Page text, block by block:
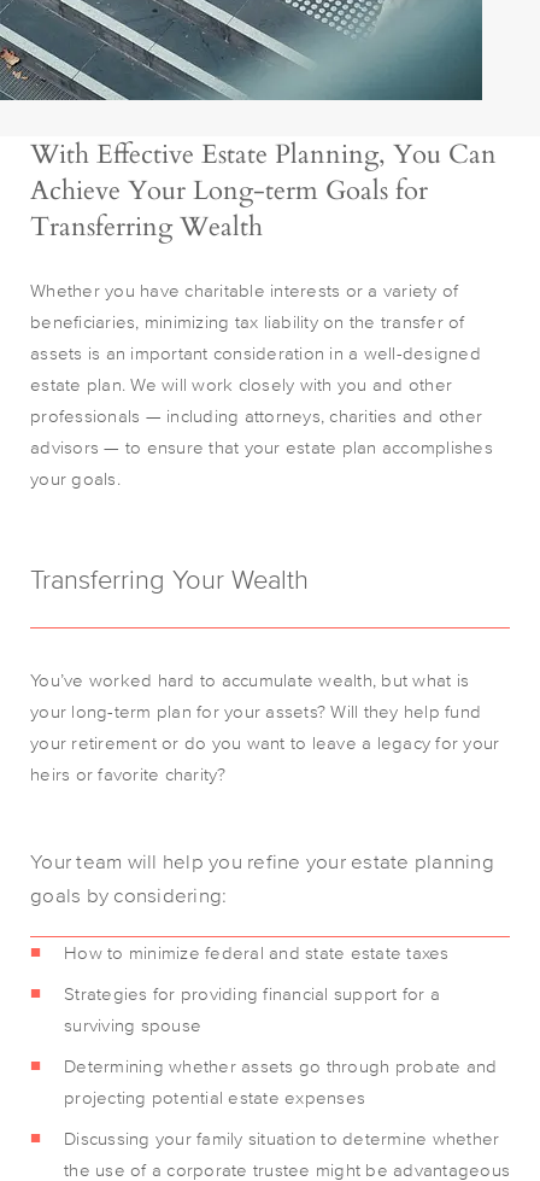
With Effective Estate Planning, You Can
Achieve Your Long-term Goals for
Transferring Wealth
Whether you have charitable interests or a variety of
beneficiaries, minimizing tax liability on the transfer of
assets is an important consideration in a well-designed
estate plan. We will work closely with you and other
professionals — including attorneys, charities and other
advisors — to ensure that your estate plan accomplishes
your goals.
Transferring Your Wealth
You’ve worked hard to accumulate wealth, but what is
your long-term plan for your assets? Will they help fund
your retirement or do you want to leave a legacy for your
heirs or favorite charity?
Your team will help you refine your estate planning
goals by considering:
How to minimize federal and state estate taxes
Strategies for providing financial support for a
surviving spouse
Determining whether assets go through probate and
projecting potential estate expenses
Discussing your family situation to determine whether
the use of a corporate trustee might be advantageous